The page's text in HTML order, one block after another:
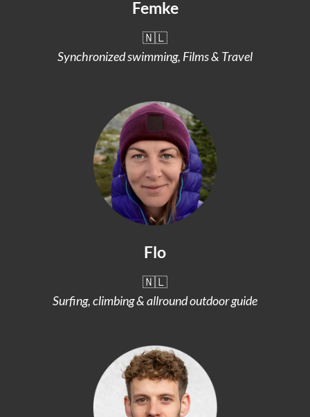
Femke
🇳🇱
Synchronized swimming, Films & Travel
Flo
🇳🇱
Surfing, climbing & allround outdoor guide